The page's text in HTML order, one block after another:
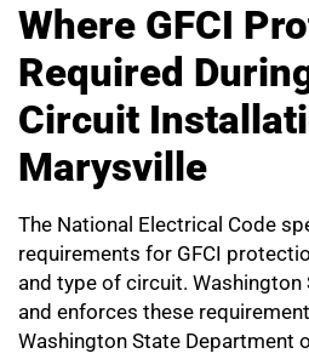
Where GFCI
Required
Circuit
Marysville
The National Electrical Code
requirements for GFCI
and type of circuit. Washington
and enforces these
Washington State Department